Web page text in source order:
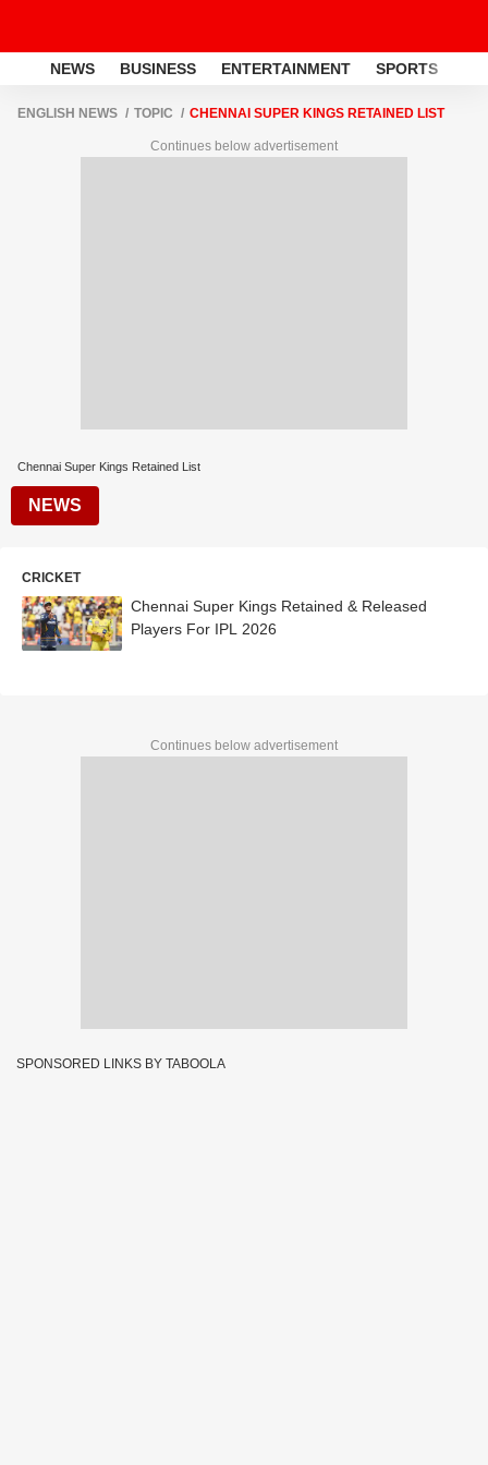
NEWS BUSINESS ENTERTAINMENT SPORTS
ENGLISH NEWS TOPIC CHENNAI SUPER KINGS RETAINED LIST
Continues below advertisement
Chennai Super Kings Retained List
NEWS
CRICKET
Chennai Super Kings Retained & Released
Players For IPL 2026
Continues below advertisement
SPONSORED LINKS BY TABOOLA